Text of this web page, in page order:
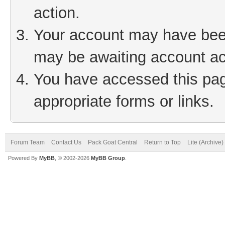
action.
Your account may have
may be awaiting account
You have accessed this
appropriate forms or links.
Forum Team Contact Us Pack Goat Central Return to Top Lite
Powered By MyBB , © 2002-2026 MyBB Group